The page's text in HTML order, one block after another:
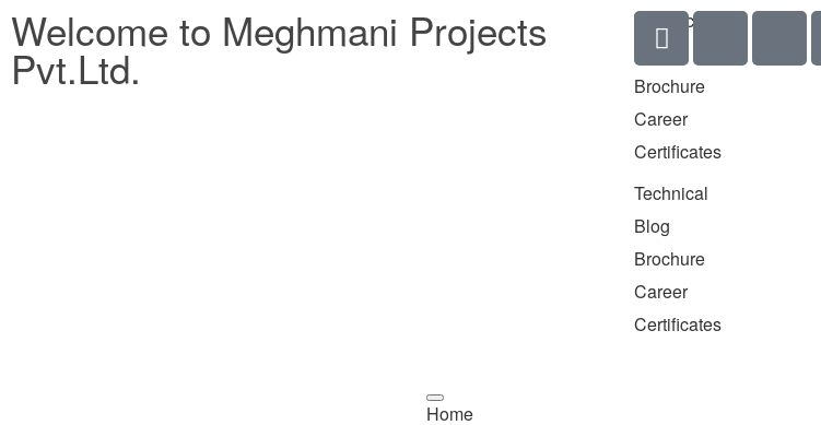
Welcome to Meghmani Projects
Pvt.Ltd.
Technical
Blog
Brochure
Career
Certificates
Technical
Blog
Brochure
Career
Certificates
Home